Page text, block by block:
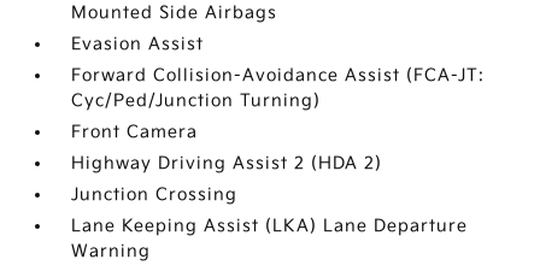
Mounted Side Airbags
Evasion Assist
Forward Collision-Avoidance Assist (FCA-JT:
Cyc/Ped/Junction Turning)
Front Camera
Highway Driving Assist 2 (HDA 2)
Junction Crossing
Lane Keeping Assist (LKA) Lane Departure
Warning